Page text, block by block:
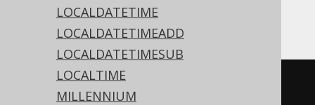
LOCALDATETIME
LOCALDATETIMEADD
LOCALDATETIMESUB
LOCALTIME
MILLENNIUM
Access
dateadd('d', 3